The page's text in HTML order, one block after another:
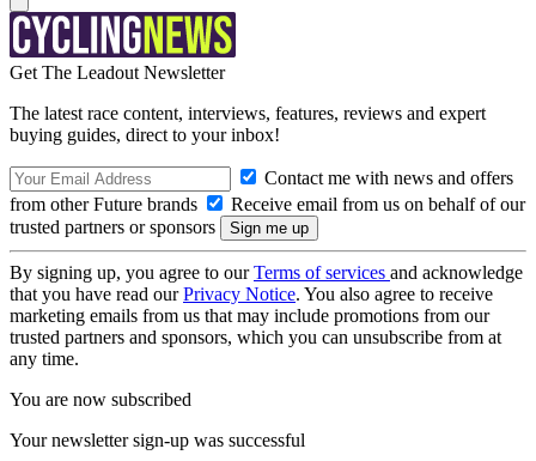
Get The Leadout Newsletter
The latest race content, interviews, features, reviews and expert
buying guides, direct to your inbox!
Contact me with news and offers
from other Future brands
Receive email from us on behalf of our
trusted partners or sponsors
By signing up, you agree to ourTerms of services and acknowledge
that you have read ourPrivacy Notice. You also agree to receive
marketing emails from us that may include promotions from our
trusted partners and sponsors, which you can unsubscribe from at
any time.
You are now subscribed
Your newsletter sign-up was successful